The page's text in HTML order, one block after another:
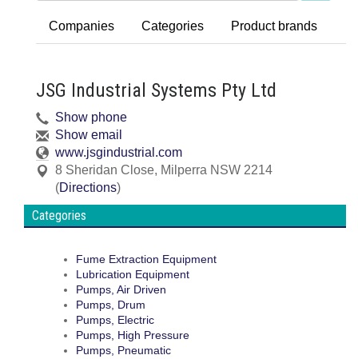
Companies Categories Product brands
JSG Industrial Systems Pty Ltd
Show phone
Show email
www.jsgindustrial.com
8 Sheridan Close, Milperra NSW 2214
(Directions)
Categories
Fume Extraction Equipment
Lubrication Equipment
Pumps, Air Driven
Pumps, Drum
Pumps, Electric
Pumps, High Pressure
Pumps, Pneumatic